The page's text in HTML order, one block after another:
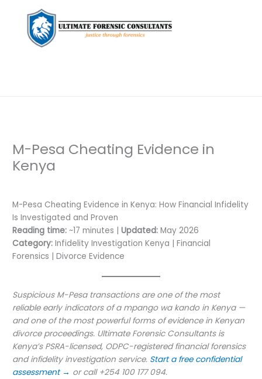
M-Pesa Cheating Evidence in
Kenya
M-Pesa Cheating Evidence in Kenya: How Financial Infidelity
Is Investigated and Proven
Reading time: ~17 minutes |Updated: May 2026
Category: Infidelity Investigation Kenya | Financial
Forensics | Divorce Evidence
Suspicious M-Pesa transactions are one of the most
reliable early indicators of a mpango wa kando in Kenya —
and one of the most powerful forms of evidence in Kenyan
divorce proceedings. Ultimate Forensic Consultants is
Kenya’s PSRA-licensed, ODPC-registered financial forensics
and infidelity investigation service. Start a free confidential
assessment → or call +254 100 177 094.